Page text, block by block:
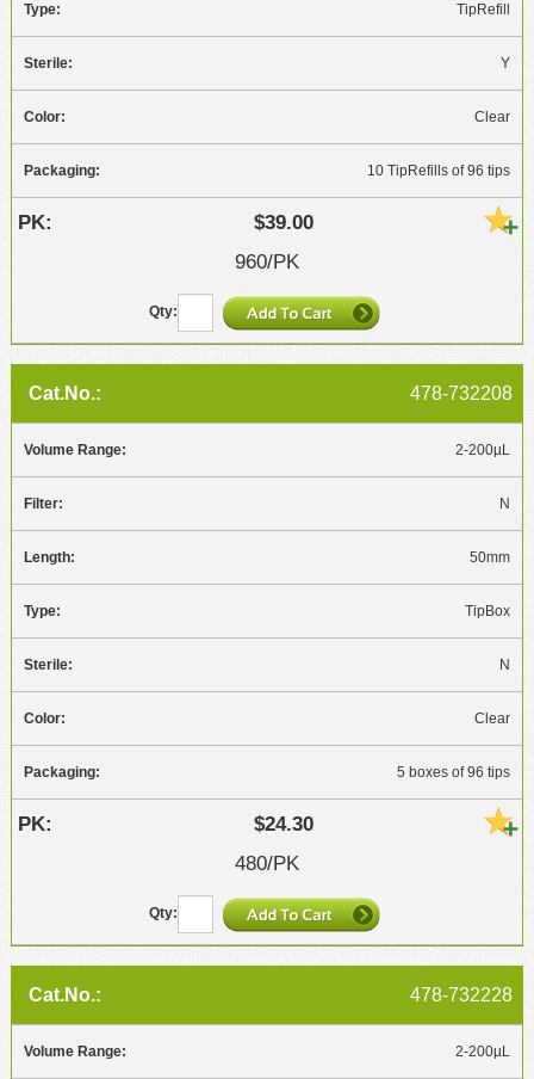
TipRefill
Y
Clear
10 TipRefills of 96 tips
$39.00
960/PK
478-732208
2-200µL
N
50mm
TipBox
N
Clear
5 boxes of 96 tips
$24.30
480/PK
478-732228
2-200µL